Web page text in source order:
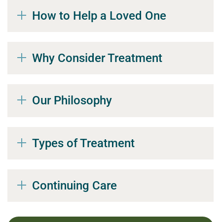
How to Help a Loved One
Why Consider Treatment
Our Philosophy
Types of Treatment
Continuing Care